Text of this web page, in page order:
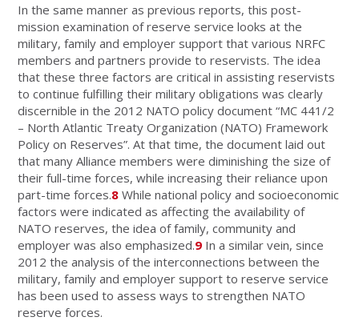
In the same manner as previous reports, this post-
mission examination of reserve service looks at the
military, family and employer support that various NRFC
members and partners provide to reservists. The idea
that these three factors are critical in assisting reservists
to continue fulfilling their military obligations was clearly
discernible in the 2012 NATO policy document “MC 441/2
– North Atlantic Treaty Organization (NATO) Framework
Policy on Reserves”. At that time, the document laid out
that many Alliance members were diminishing the size of
their full-time forces, while increasing their reliance upon
part-time forces.8 While national policy and socioeconomic
factors were indicated as affecting the availability of
NATO reserves, the idea of family, community and
employer was also emphasized.9 In a similar vein, since
2012 the analysis of the interconnections between the
military, family and employer support to reserve service
has been used to assess ways to strengthen NATO
reserve forces.